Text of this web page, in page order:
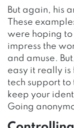
But again, his
These
were hoping to
impress the
and amuse.
easy it really
tech support
keep your
Going